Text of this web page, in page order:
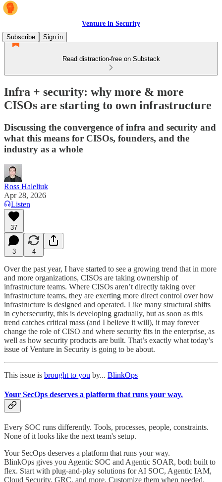
Venture in Security
Subscribe
Sign in
Read distraction-free on Substack
Infra + security: why more & more
CISOs are starting to own infrastructure
Discussing the convergence of infra and security and
what this means for CISOs, founders, and the
industry as a whole
Ross Haleliuk
Apr 28, 2026
Listen
37
3 4
Over the past year, I have started to see a growing trend that in more
and more organizations, CISOs are taking ownership of
infrastructure teams. Where CISOs aren’t directly taking over
infrastructure teams, they are exerting more direct control over how
infrastructure is designed and operated. Like many structural shifts
in cybersecurity, this is developing gradually, but as soon as this
trend catches critical mass (and I believe it will), it may forever
change the role of CISO and where security fits in the enterprise, as
well as how security products are built. That’s exactly what today’s
issue of Venture in Security is going to be about.
This issue is brought to you by... BlinkOps
Your SecOps deserves a platform that runs your way.
Every SOC runs differently. Tools, processes, people, constraints.
None of it looks like the next team's setup.
Your SecOps deserves a platform that runs your way.
BlinkOps gives you Agentic SOC and Agentic SOAR, both built to
flex. Start with plug-and-play solutions for AI SOC, Agentic IAM,
Cloud Security, GRC, and more. Customize them when needed.